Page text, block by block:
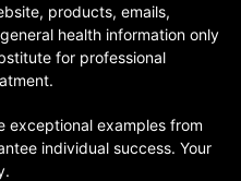
products, emails,
health information only
for professional
exceptional examples from
individual success. Your